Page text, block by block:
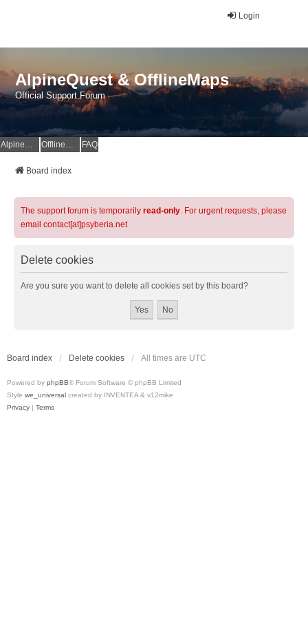
Login
AlpineQuest & OfflineMaps
Official Support Forum
AlpineQuest Website OfflineMaps Website FAQ
Board index
The support forum is temporarily read-only. For urgent requests, please
email contact[at]psyberia.net
Delete cookies
Are you sure you want to delete all cookies set by this board?
Board index Delete cookies All times are UTC
Powered by phpBB® Forum Software © phpBB Limited
Style we_universal created by INVENTEA & v12mike
Privacy | Terms